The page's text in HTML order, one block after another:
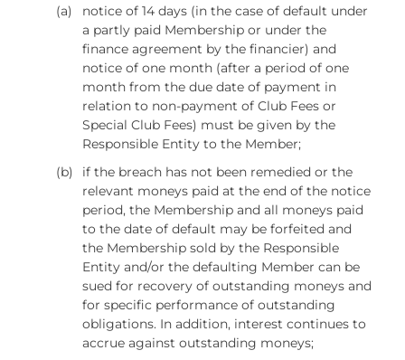
(a)
notice of 14 days (in the case of default under
a partly paid Membership or under the
finance agreement by the financier) and
notice of one month (after a period of one
month from the due date of payment in
relation to non-payment of Club Fees or
Special Club Fees) must be given by the
Responsible Entity to the Member;
(b)
if the breach has not been remedied or the
relevant moneys paid at the end of the notice
period, the Membership and all moneys paid
to the date of default may be forfeited and
the Membership sold by the Responsible
Entity and/or the defaulting Member can be
sued for recovery of outstanding moneys and
for specific performance of outstanding
obligations. In addition, interest continues to
accrue against outstanding moneys;